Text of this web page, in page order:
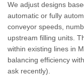
We adjust designs
automatic or fully
conveyor speeds,
upstream filling units.
within existing lines in
balancing efficiency
ask recently).